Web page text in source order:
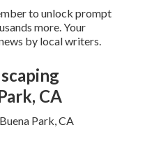
to unlock prompt
more. Your
by local writers.
CA